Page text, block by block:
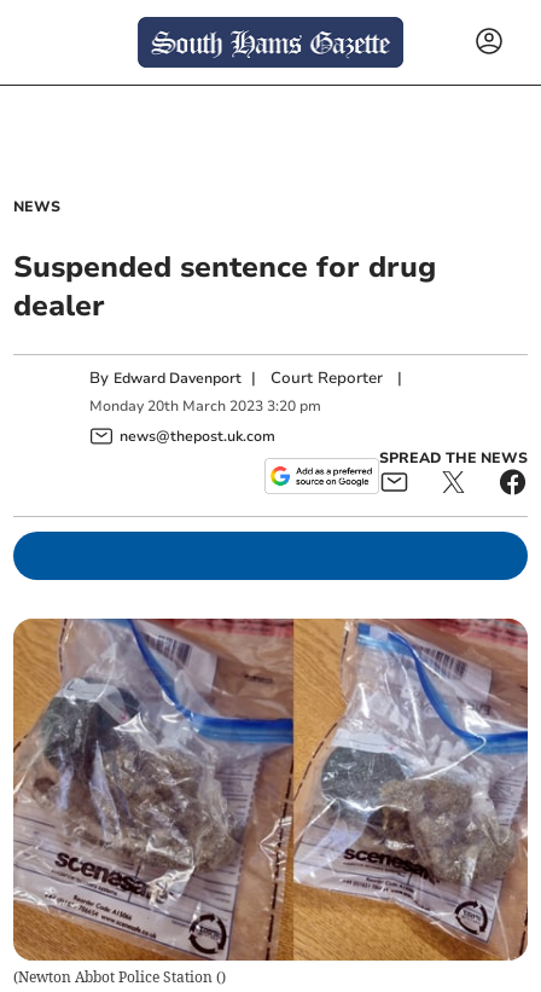
NEWS
Suspended sentence for drug
dealer
By Edward Davenport |Court Reporter |
Monday 20th March 2023 3:20 pm
news@thepost.uk.com
SPREAD THE NEWS
(Newton Abbot Police Station ()